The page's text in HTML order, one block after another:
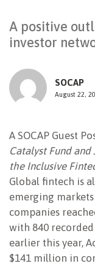
A positive
investor
SOCAP
August 22,
A SOCAP Guest
Catalyst Fund and
the Inclusive
Global fintech is
emerging
companies
with 840 recorded
earlier this year,
$141 million in